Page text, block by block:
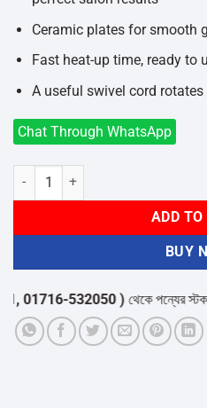
Ceramic plates for smooth
Fast heat-up time, ready to
A useful swivel cord
Chat Through WhatsApp
Philips HP8303/00 Hair
ADD TO
BUY
532050 )থেকে পন্যের স্টক ও